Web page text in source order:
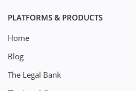
PLATFORMS & PRODUCTS
Home
Blog
The Legal Bank